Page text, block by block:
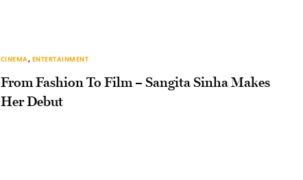
CINEMA , ENTERTAINMENT
From Fashion To Film – Sangita Sinha Makes
Her Debut